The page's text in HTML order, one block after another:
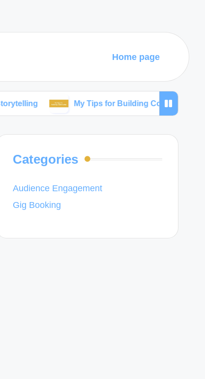
Home page
My Tips for Building Community
Categories
Audience Engagement
Gig Booking